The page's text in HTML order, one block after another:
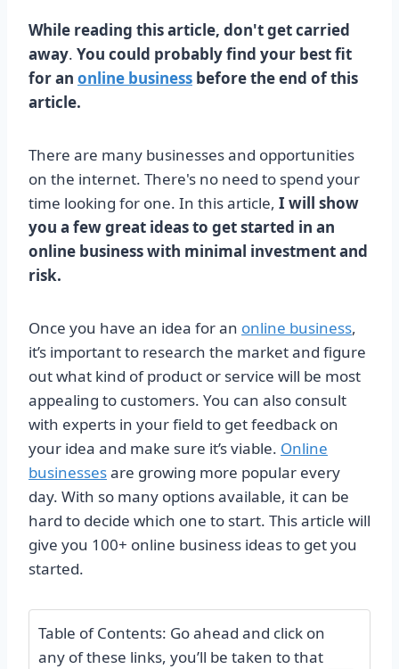
While reading this article, don't get carried
away. You could probably find your best fit
for an online business before the end of this
article.
There are many businesses and opportunities
on the internet. There's no need to spend your
time looking for one. In this article, I will show
you a few great ideas to get started in an
online business with minimal investment and
risk.
Once you have an idea for an online business,
it’s important to research the market and figure
out what kind of product or service will be most
appealing to customers. You can also consult
with experts in your field to get feedback on
your idea and make sure it’s viable. Online
businessesare growing more popular every
day. With so many options available, it can be
hard to decide which one to start. This article will
give you 100+ online business ideas to get you
started.
Table of Contents: Go ahead and click on
any of these links, you’ll be taken to that